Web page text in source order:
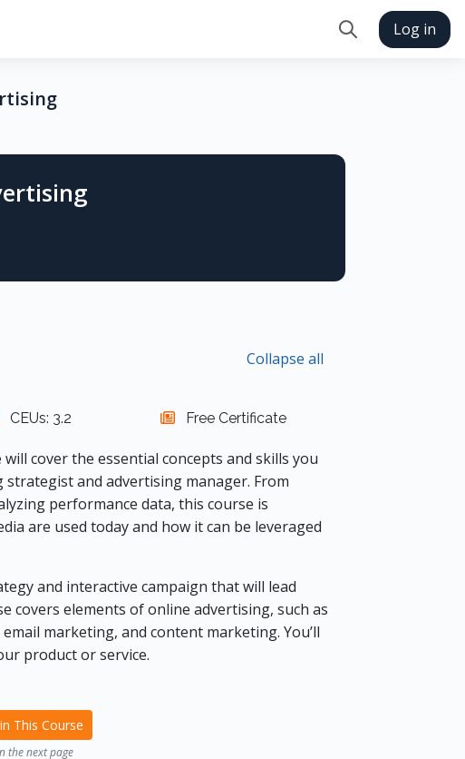
Toggle search
Log in
Collapse all
CEUs: 3.2 Free Certificate
cover the essential concepts and skills you
and advertising manager. From
performance data, this course is
are used today and how it can be leveraged
and interactive campaign that will lead
covers elements of online advertising, such as
marketing, and content marketing. You’ll
product or service.
This Course
the next page